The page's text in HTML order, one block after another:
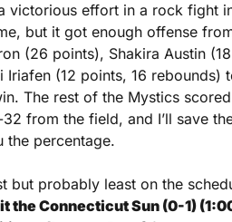
victorious effort in a rock fight
but it got enough offense
(26 points), Shakira Austin
Iriafen (12 points, 16 rebounds)
The rest of the Mystics
from the field, and I’ll save
the percentage.
but probably least on the
the Connecticut Sun (0-1)